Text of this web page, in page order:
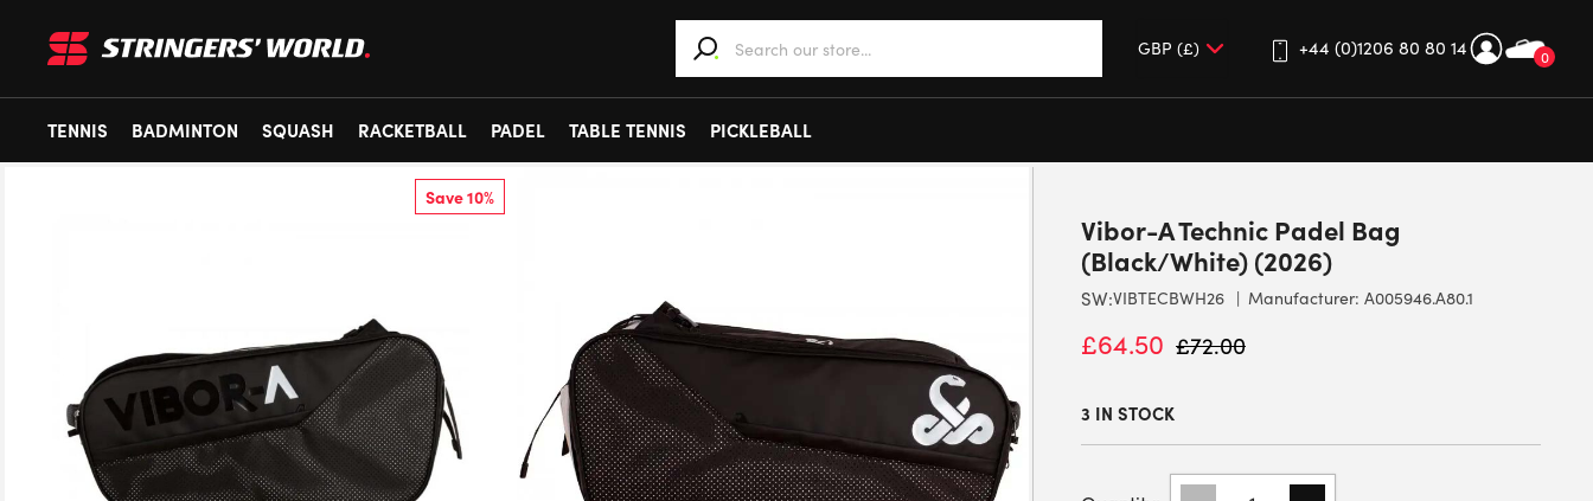
0
+44 (0)1206 80 80 14
TENNIS
BADMINTON SQUASH RACKETBALL PADEL TABLE TENNIS PICKLEBALL
Save 10%
Vibor-A Technic Padel Bag
(Black/White) (2026)
SW:VIBTECBWH26 Manufacturer: A005946.A80.1
£64.50 £72.00
3 IN STOCK
VIBOR-